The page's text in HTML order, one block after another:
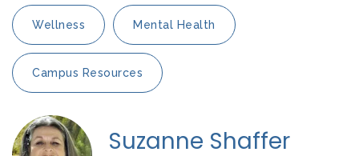
Wellness Mental Health
Campus Resources
Suzanne Shaffer